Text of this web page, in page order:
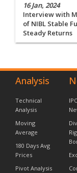
16 Jan, 2024
Interview with
of NIBL Stable
Steady Returns
Analysis
Technical
Analysis
Moving
Average
180 Days Avg
Prices
Pivot Analysis